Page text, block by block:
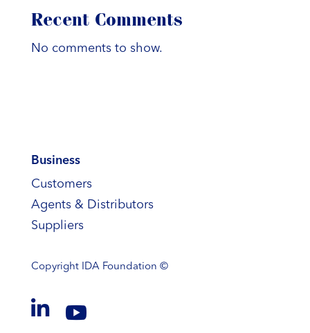
Recent Comments
No comments to show.
Business
Customers
Agents & Distributors
Suppliers
Copyright IDA Foundation ©
 